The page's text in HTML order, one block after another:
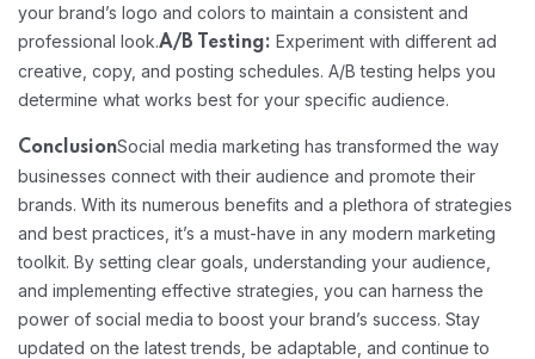
your brand’s logo and colors to maintain a consistent and
professional look.A/B Testing: Experiment with different ad
creative, copy, and posting schedules. A/B testing helps you
determine what works best for your specific audience.
ConclusionSocial media marketing has transformed the way
businesses connect with their audience and promote their
brands. With its numerous benefits and a plethora of strategies
and best practices, it’s a must-have in any modern marketing
toolkit. By setting clear goals, understanding your audience,
and implementing effective strategies, you can harness the
power of social media to boost your brand’s success. Stay
updated on the latest trends, be adaptable, and continue to